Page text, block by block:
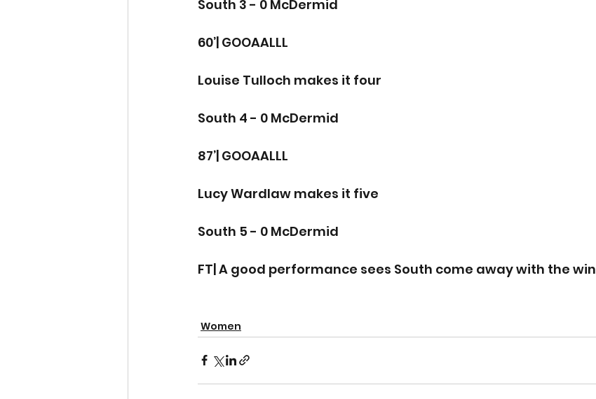
South 3 - 0 McDermid
60’| GOOAALLL
Louise Tulloch makes it four
South 4 - 0 McDermid
87’| GOOAALLL
Lucy Wardlaw makes it five
South 5 - 0 McDermid
FT| A good performance sees South come away with the win
Women